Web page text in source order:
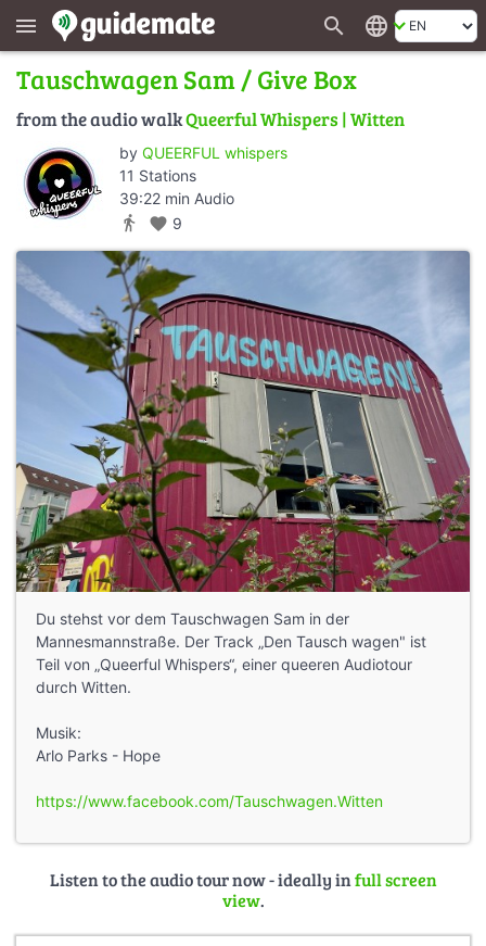
menu search language
Tauschwagen Sam / Give Box
from the audio walkQueerful Whispers | Witten
by QUEERFUL whispers
11 Stations
39:22 min Audio
directions_walk favorite 9
Du stehst vor dem Tauschwagen Sam in der
Mannesmannstraße. Der Track „Den Tausch wagen" ist
Teil von „Queerful Whispers“, einer queeren Audiotour
durch Witten.
Musik:
Arlo Parks - Hope
https://www.facebook.com/Tauschwagen.Witten
Listen to the audio tour now - ideally infull screen
view.